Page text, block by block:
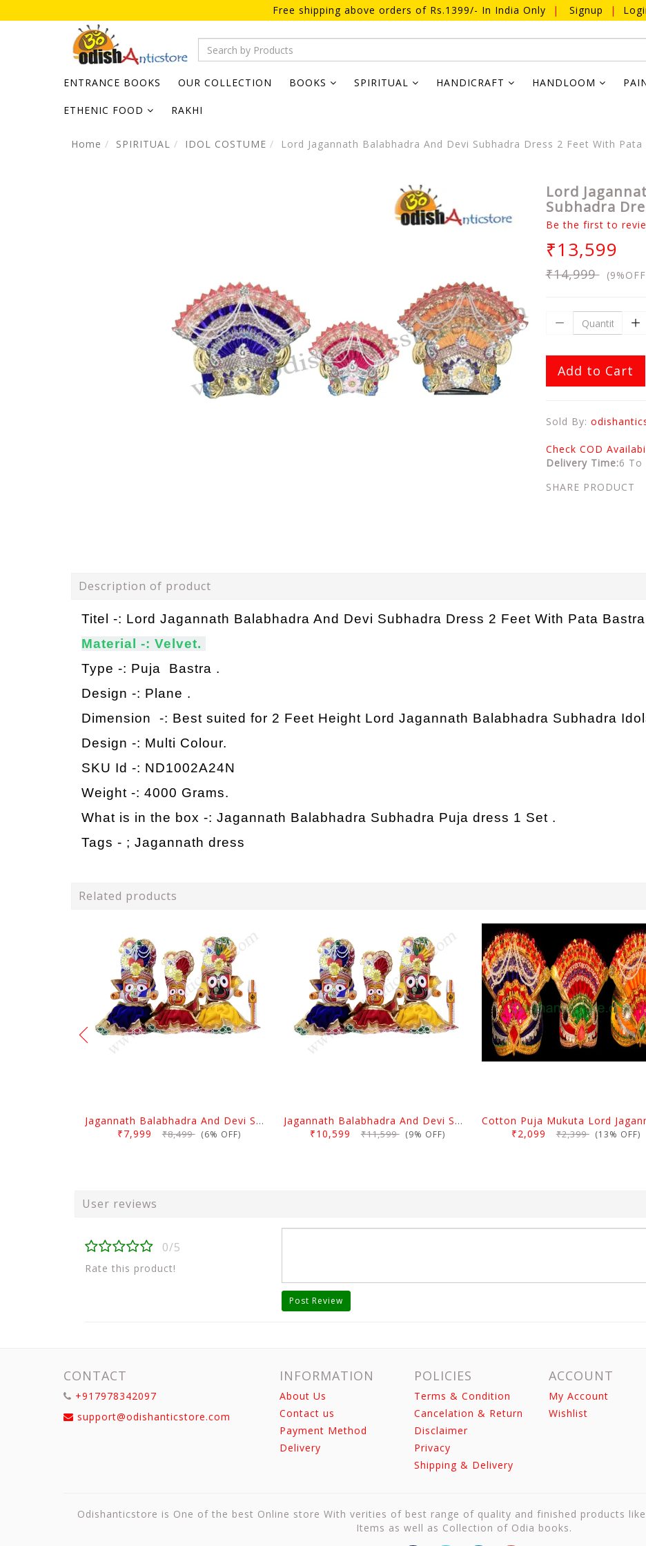
Free shipping above orders of Rs.1399/- In India Only | Signup |
ENTRANCE BOOKS OUR COLLECTION BOOKS SPIRITUAL HANDICRAFT HANDLOOM
ETHENIC FOOD RAKHI
Home SPIRITUAL IDOL COSTUME Lord Jagannath Balabhadra And Devi Subhadra Dress 2 Feet With Pata
Lord
Subhadra
Be the first to
₹13,599
₹14,999
Add to Cart
Sold By:
Check COD
Delivery Time:6 To
SHARE PRODUCT
Description of product
Titel -: Lord Jagannath Balabhadra And Devi Subhadra Dress 2 Feet With Pata Bastra
Material -: Velvet.
Type -: Puja Bastra .
Design -: Plane .
Dimension -: Best suited for 2 Feet Height Lord Jagannath Balabhadra Subhadra
Design -: Multi Colour.
SKU Id -: ND1002A24N
Weight -: 4000 Grams.
What is in the box -: Jagannath Balabhadra Subhadra Puja dress 1 Set .
Tags - ; Jagannath dress
Related products
Jagannath Balabhadra And Devi Subhadra Pagadi Dress 1.5 Feet
₹7,999₹8,499(6% OFF)
Jagannath Balabhadra And Devi Subhadra Pagadi Dress 2 Feet
₹10,599₹11,599(9% OFF)
₹2,099₹2,399(13% OFF)
User reviews
0/5
Rate this product!
Post Review
CONTACT
+917978342097
support@odishanticstore.com
INFORMATION
About Us
Contact us
Payment Method
Delivery
POLICIES
Terms & Condition
Cancelation & Return
Disclaimer
Privacy
Shipping & Delivery
ACCOUNT
My Account
Wishlist
Odishanticstore is One of the best Online store With verities of best range of quality and finished products
Items as well as Collection of Odia books.